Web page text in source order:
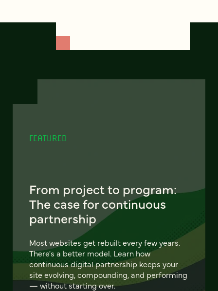
FEATURED
From project to program:
The case for continuous
partnership
Most websites get rebuilt every few years.
There's a better model. Learn how
continuous digital partnership keeps your
site evolving, compounding, and performing
— without starting over.